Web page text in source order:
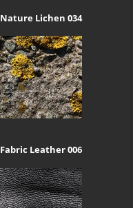
Nature Lichen 034
Fabric Leather 006